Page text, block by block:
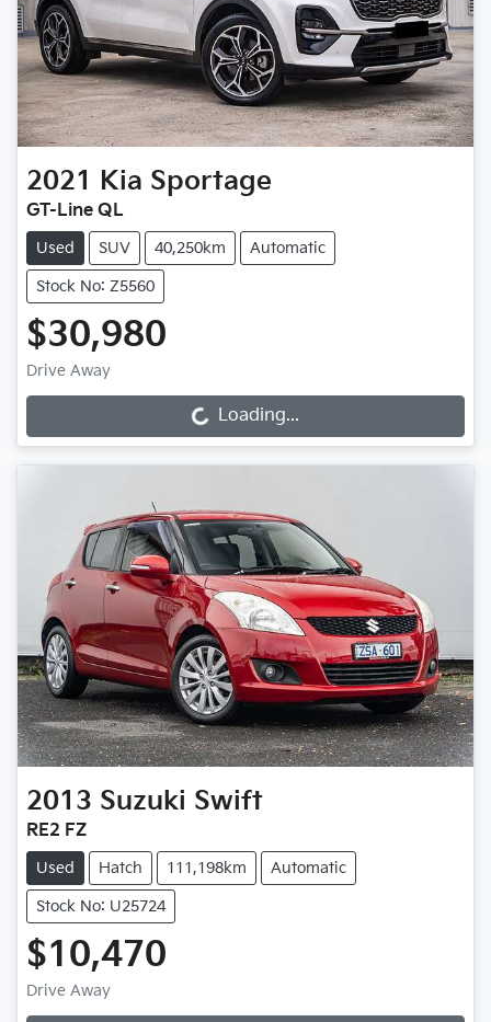
2021 Kia Sportage
GT-Line QL
Used SUV 40,250km Automatic
Stock No: Z5560
$30,980
Drive Away
Loading... Loading...
2013 Suzuki Swift
RE2 FZ
Used Hatch 111,198km Automatic
Stock No: U25724
$10,470
Drive Away